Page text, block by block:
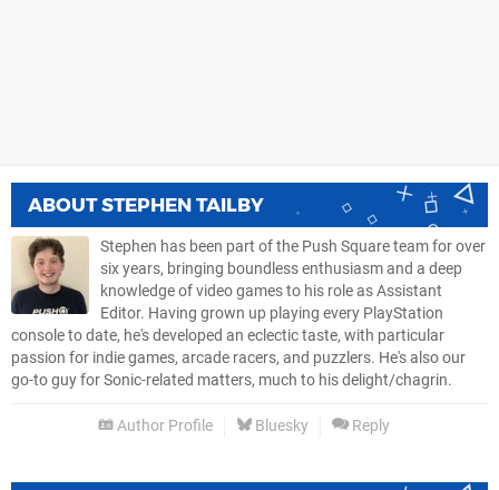
ABOUTSTEPHEN TAILBY
Stephen has been part of the Push Square team for over
six years, bringing boundless enthusiasm and a deep
knowledge of video games to his role as Assistant
Editor. Having grown up playing every PlayStation
console to date, he's developed an eclectic taste, with particular
passion for indie games, arcade racers, and puzzlers. He's also our
go-to guy for Sonic-related matters, much to his delight/chagrin.
Author Profile Bluesky Reply